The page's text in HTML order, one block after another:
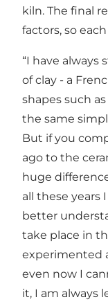
kiln. The final
factors, so
“I have
of clay - a
shapes such
the same
But if you
ago to the
huge
all these years
better
take place in
experimented
even now I
it, I am always